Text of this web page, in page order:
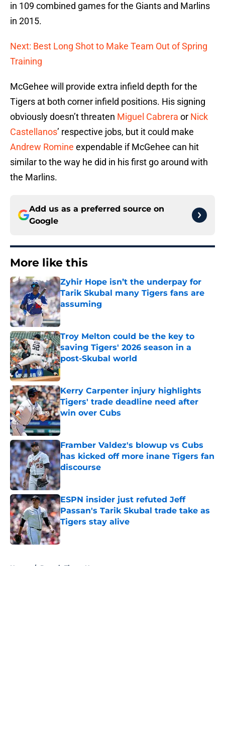
in 109 combined games for the Giants and Marlins
in 2015.
Next: Best Long Shot to Make Team Out of Spring
Training
McGehee will provide extra infield depth for the
Tigers at both corner infield positions. His signing
obviously doesn’t threaten Miguel Cabrera or Nick
Castellanos’ respective jobs, but it could make
Andrew Romine expendable if McGehee can hit
similar to the way he did in his first go around with
the Marlins.
Add us as a preferred source on
Google
More like this
Zyhir Hope isn’t the underpay for
Tarik Skubal many Tigers fans are
assuming
Published by on Invalid Date
Troy Melton could be the key to
saving Tigers' 2026 season in a
post-Skubal world
Published by on Invalid Date
Kerry Carpenter injury highlights
Tigers' trade deadline need after
win over Cubs
Published by on Invalid Date
Framber Valdez's blowup vs Cubs
has kicked off more inane Tigers fan
discourse
Published by on Invalid Date
ESPN insider just refuted Jeff
Passan's Tarik Skubal trade take as
Tigers stay alive
Published by on Invalid Date
Home / Detroit Tigers News